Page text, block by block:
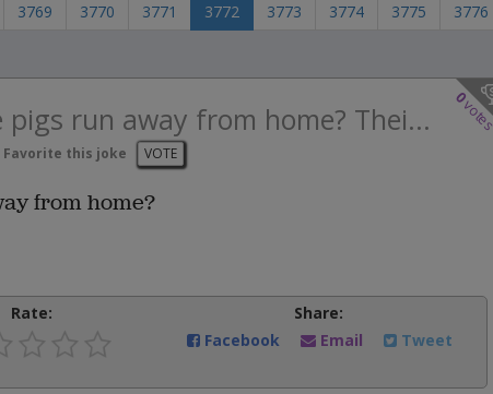
3769 3770 3771 3772 3773 3774 3775
3776
0
run away from home? Thei...
Favorite this joke VOTE
from home?
Rate:
Share:
Facebook
Email Tweet